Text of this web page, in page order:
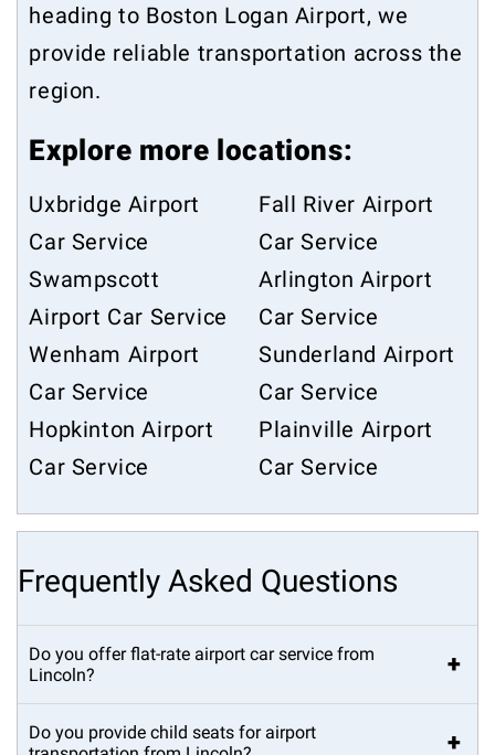
heading to Boston Logan Airport, we
provide reliable transportation across the
region.
Explore more locations:
Uxbridge Airport
Car Service
Swampscott
Airport Car Service
Wenham Airport
Car Service
Hopkinton Airport
Car Service
Fall River Airport
Car Service
Arlington Airport
Car Service
Sunderland Airport
Car Service
Plainville Airport
Car Service
Frequently Asked Questions
Do you offer flat-rate airport car service from
Lincoln?
+
Do you provide child seats for airport
+